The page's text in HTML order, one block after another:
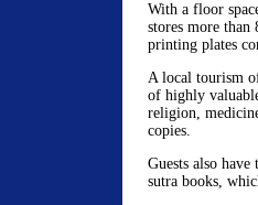
With a floor
stores more than
printing plates
A local tourism
of highly
religion,
copies.
Guests also
sutra books,